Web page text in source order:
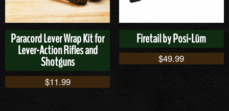
Paracord Lever Wrap Kit for
Lever-Action Rifles and
Shotguns
$11.99
Firetail by Posi-Lūm
$49.99